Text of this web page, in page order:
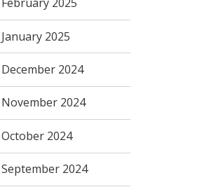
January 2025
December 2024
November 2024
October 2024
September 2024